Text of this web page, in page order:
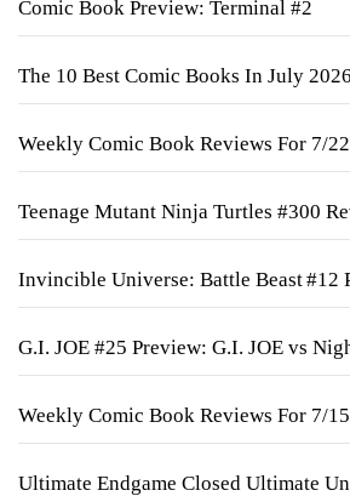
Comic Book Preview: Terminal #2
The 10 Best Comic Books In July 2026
Weekly Comic Book Reviews For 7/
Teenage Mutant Ninja Turtles #300
Invincible Universe: Battle Beast #12
G.I. JOE #25 Preview: G.I. JOE vs
Weekly Comic Book Reviews For 7/
Ultimate Endgame Closed Ultimate